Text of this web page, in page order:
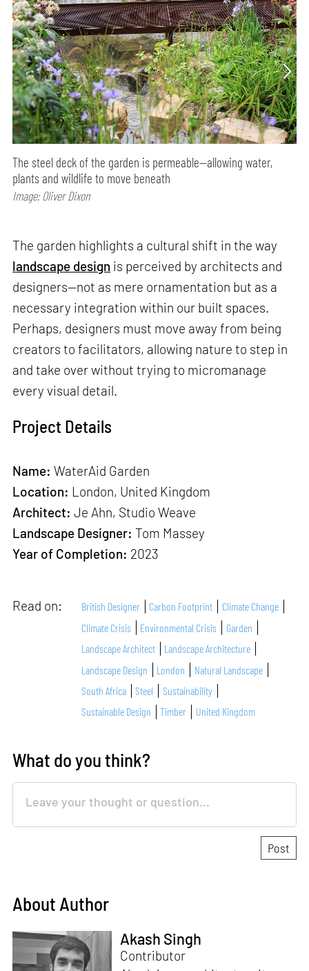
The steel deck of the garden is permeable—allowing water,
plants and wildlife to move beneath
Image: Oliver Dixon
The garden highlights a cultural shift in the way
landscape design is perceived by architects and
designers—not as mere ornamentation but as a
necessary integration within our built spaces.
Perhaps, designers must move away from being
creators to facilitators, allowing nature to step in
and take over without trying to micromanage
every visual detail.
Project Details
Name:WaterAid Garden
Location: London, United Kingdom
Architect:Je Ahn, Studio Weave
Landscape Designer: Tom Massey
Year of Completion: 2023
Read on: British Designer Carbon Footprint
Climate Change
Climate Crisis
Environmental Crisis
Garden
Landscape Architect
Landscape Architecture
Landscape Design
London
Natural Landscape
South Africa
Steel
Sustainability
Sustainable Design
Timber United Kingdom
What do you think?
About Author
Akash Singh
Contributor